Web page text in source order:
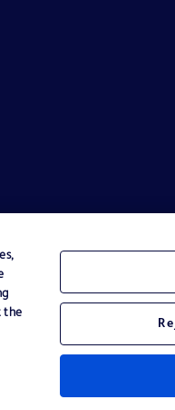
with your local BD
All content, including text,
physician/doctor. Becton
We have neither authorized
getting lured by such
expenses etc. of any
the